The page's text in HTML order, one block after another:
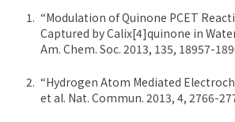
“Modulation of Quinone PCET
Captured by Calix[4]quinone in
Am. Chem. Soc. 2013, 135, 18957-
“Hydrogen Atom Mediated
et al. Nat. Commun. 2013, 4, 2766-